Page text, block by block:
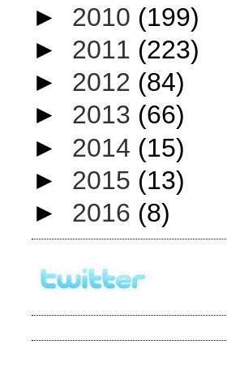
► 2010 (199)
► 2011 (223)
► 2012 (84)
► 2013 (66)
► 2014 (15)
► 2015 (13)
► 2016 (8)